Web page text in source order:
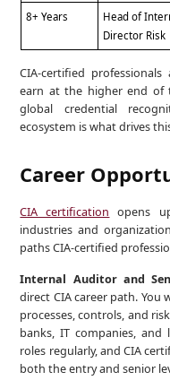
8+ Years
Head of
Director Risk
CIA-certified
earn at the higher end of
global credential
ecosystem is what drives
Career
CIA certification opens
industries and
paths CIA-certified
Internal Auditor and
direct CIA career path. You
processes, controls, and
banks, IT companies,
roles regularly, and CIA
both the entry and senior